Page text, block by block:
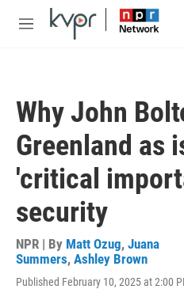
Skip to main content
M
Why John
Greenland as
'critical
security
NPR | By Matt Ozug, Juana
Summers, Ashley Brown
Published February 10, 2025 at 2:00